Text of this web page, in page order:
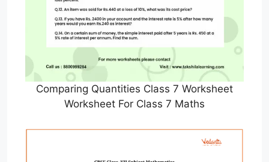
Comparing Quantities Class 7 Worksheet
Worksheet For Class 7 Maths